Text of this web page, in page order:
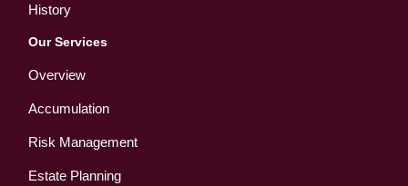
History
Our Services
Overview
Accumulation
Risk Management
Estate Planning